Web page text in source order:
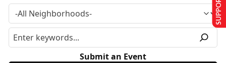
Submit an Event